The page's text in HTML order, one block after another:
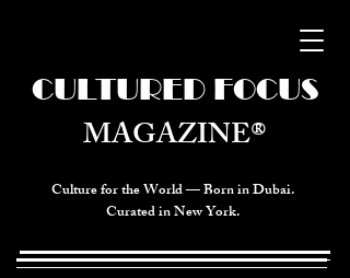
Culture for the World — Born in Dubai.
Curated in New York.
CULTURED FOCUS
MAGAZINE®